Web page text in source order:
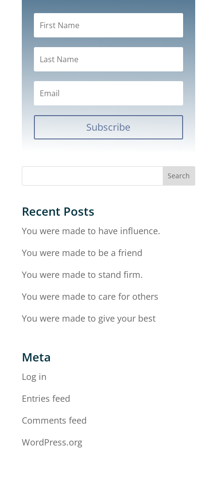
Subscribe
Recent Posts
You were made to have influence.
You were made to be a friend
You were made to stand firm.
You were made to care for others
You were made to give your best
Meta
Log in
Entries feed
Comments feed
WordPress.org